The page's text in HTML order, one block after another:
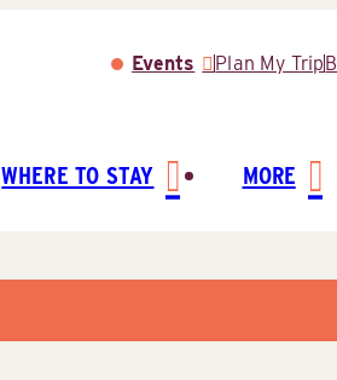
Events Plan My Trip
WHERE TO STAY MORE